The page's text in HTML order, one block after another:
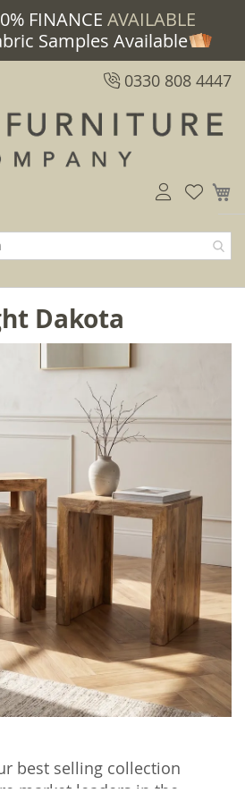
0% FINANCE AVAILABLE
Samples Available
0330 808 4447
Dakota
best selling collection
market leaders in the